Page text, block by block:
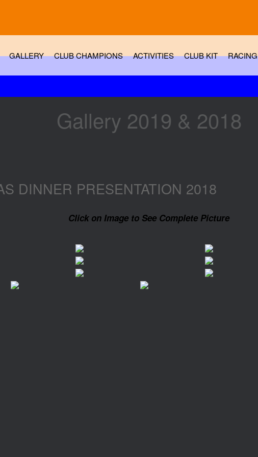
GALLERY CLUB CHAMPIONS ACTIVITIES CLUB KIT RACING
Gallery 2019 & 2018
DINNER PRESENTATION 2018
Click on Image to See Complete Picture